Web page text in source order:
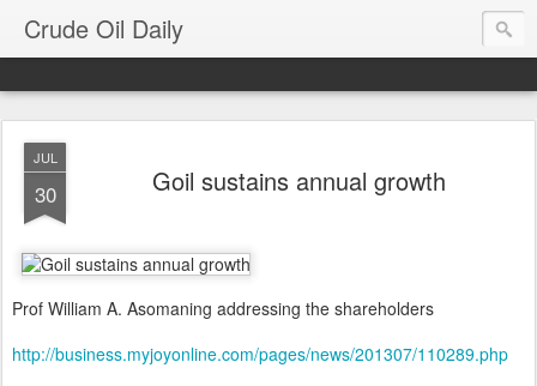
Crude Oil Daily
JUL
30 Goil sustains annual growth
Prof William A. Asomaning addressing the shareholders
http://business.myjoyonline.com/pages/news/201307/110289.php